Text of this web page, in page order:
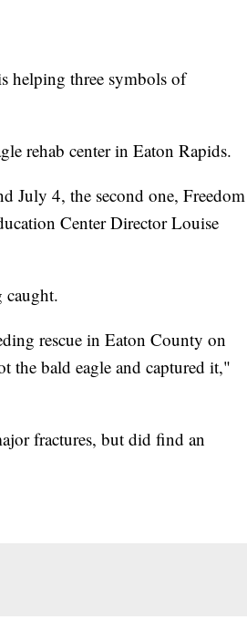
three symbols of
rehab center in Eaton Rapids.
July 4, the second one, Freedom
Center Director Louise
caught.
rescue in Eaton County on
the bald eagle and captured it,"
fractures, but did find an